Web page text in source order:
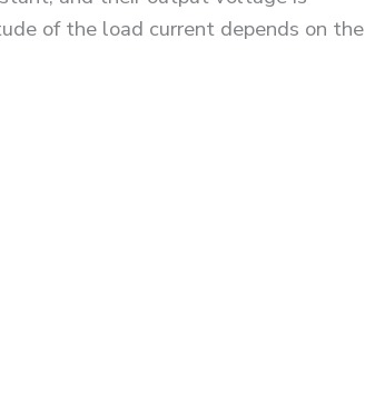
of the load current depends on the